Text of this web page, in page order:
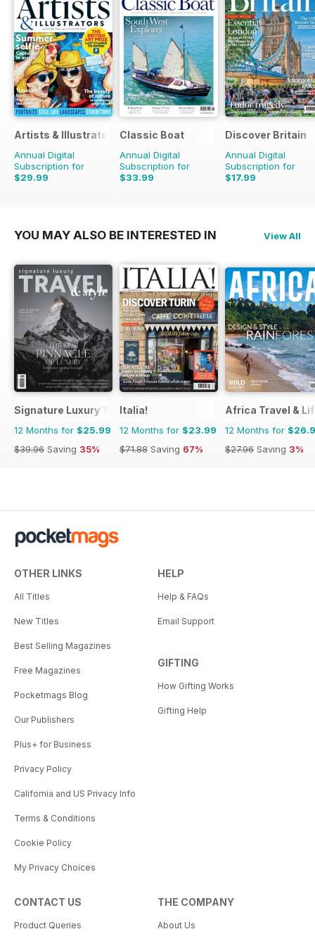
Artists & Illustrators
Annual Digital
Subscription for
$29.99
$77.87
Classic Boat
Annual Digital
Subscription for
$33.99
$59.88
Discover Britain
Annual Digital
Subscription for
$17.99
$29.94
YOU MAY ALSO BE INTERESTED IN View All
Signature Luxury Travel & Style
12 Months for $25.99
$39.96 Saving 35%
Italia!
12 Months for $23.99
$71.88 Saving 67%
Africa Travel &
12 Months for
$27.96 Saving 3%
OTHER LINKS
All Titles
New Titles
Best Selling Magazines
Free Magazines
Pocketmags Blog
Our Publishers
Plus+ for Business
Privacy Policy
California and US Privacy Info
Terms & Conditions
Cookie Policy
My Privacy Choices
HELP
Help & FAQs
Email Support
GIFTING
How Gifting Works
Gifting Help
CONTACT US
Product Queries
THE COMPANY
About Us